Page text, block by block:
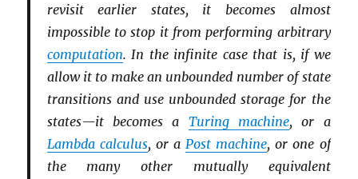
revisit earlier states, it becomes almost
impossible to stop it from performing arbitrary
computation. In the infinite case that is, if we
allow it to make an unbounded number of state
transitions and use unbounded storage for the
states—it becomes a Turing machine, or a
Lambda calculus, or a Post machine, or one of
the many other mutually equivalent